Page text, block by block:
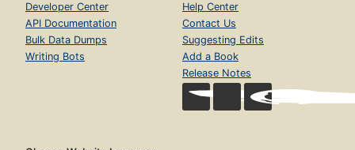
Developer Center
API Documentation
Bulk Data Dumps
Writing Bots
Help Center
Contact Us
Suggesting Edits
Add a Book
Release Notes